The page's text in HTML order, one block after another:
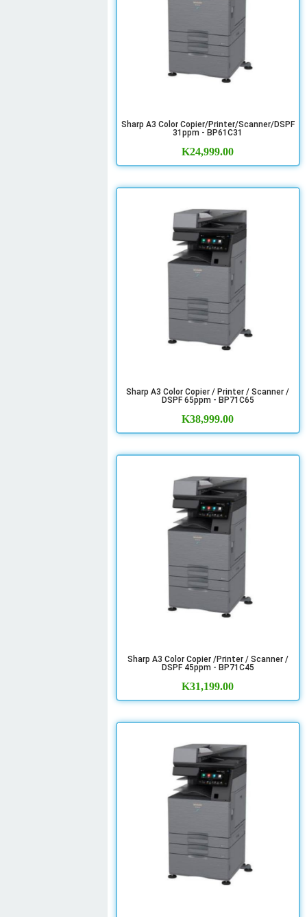
Sharp A3 Color Copier/Printer/Scanner/DSPF
31ppm - BP61C31
K24,999.00
Sharp A3 Color Copier / Printer / Scanner /
DSPF 65ppm - BP71C65
K38,999.00
Sharp A3 Color Copier /Printer / Scanner /
DSPF 45ppm - BP71C45
K31,199.00